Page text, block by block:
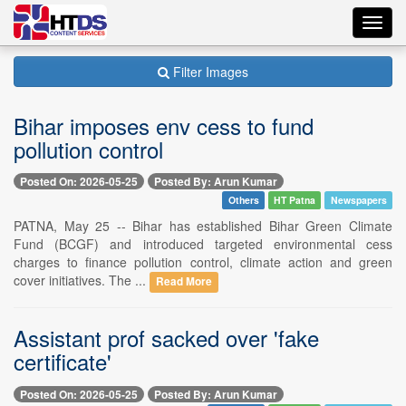
Filter Images
Bihar imposes env cess to fund
pollution control
Posted On: 2026-05-25 Posted By: Arun Kumar
Others HT Patna Newspapers
PATNA, May 25 -- Bihar has established Bihar Green Climate
Fund (BCGF) and introduced targeted environmental cess
charges to finance pollution control, climate action and green
cover initiatives. The ...
Read More
Assistant prof sacked over 'fake
certificate'
Posted On: 2026-05-25 Posted By: Arun Kumar